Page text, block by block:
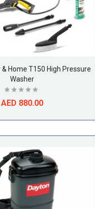
& Home T150 High Pressure
Washer
AED 880.00